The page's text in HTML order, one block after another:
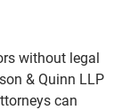
without legal
& Quinn LLP
can